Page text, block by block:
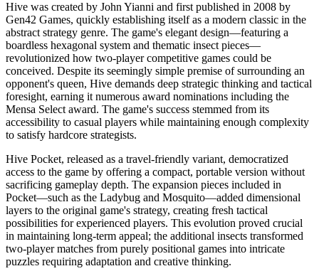
Hive was created by John Yianni and first published in 2008 by
Gen42 Games, quickly establishing itself as a modern classic in the
abstract strategy genre. The game's elegant design—featuring a
boardless hexagonal system and thematic insect pieces—
revolutionized how two-player competitive games could be
conceived. Despite its seemingly simple premise of surrounding an
opponent's queen, Hive demands deep strategic thinking and tactical
foresight, earning it numerous award nominations including the
Mensa Select award. The game's success stemmed from its
accessibility to casual players while maintaining enough complexity
to satisfy hardcore strategists.
Hive Pocket, released as a travel-friendly variant, democratized
access to the game by offering a compact, portable version without
sacrificing gameplay depth. The expansion pieces included in
Pocket—such as the Ladybug and Mosquito—added dimensional
layers to the original game's strategy, creating fresh tactical
possibilities for experienced players. This evolution proved crucial
in maintaining long-term appeal; the additional insects transformed
two-player matches from purely positional games into intricate
puzzles requiring adaptation and creative thinking.